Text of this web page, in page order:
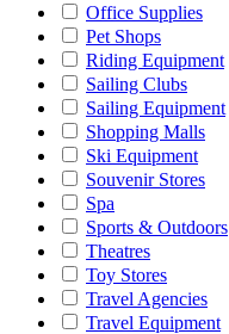
Office Supplies
Pet Shops
Riding Equipment
Sailing Clubs
Sailing Equipment
Shopping Malls
Ski Equipment
Souvenir Stores
Spa
Sports & Outdoors
Theatres
Toy Stores
Travel Agencies
Travel Equipment